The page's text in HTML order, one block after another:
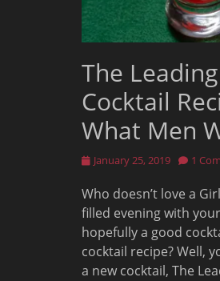
The
Cocktail
What Men
Posted
January 25, 2019 1
Who doesn’t love a
filled evening with
hopefully a good
cocktail recipe? Well,
a new cocktail, The